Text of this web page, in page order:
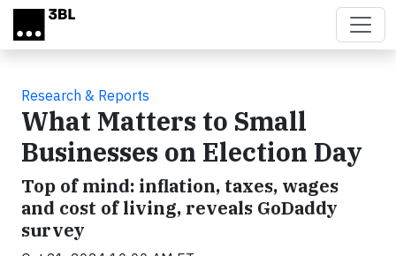
Skip to main content
Research & Reports
What Matters to Small
Businesses on Election Day
Top of mind: inflation, taxes, wages
and cost of living, reveals GoDaddy
survey